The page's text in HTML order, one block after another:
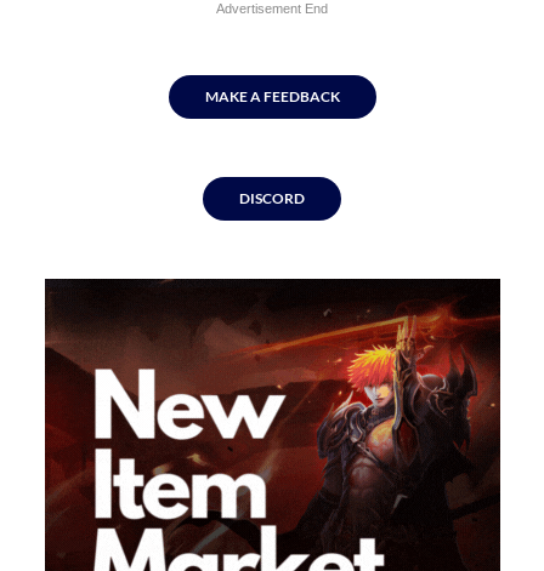
Advertisement End
MAKE A FEEDBACK
DISCORD